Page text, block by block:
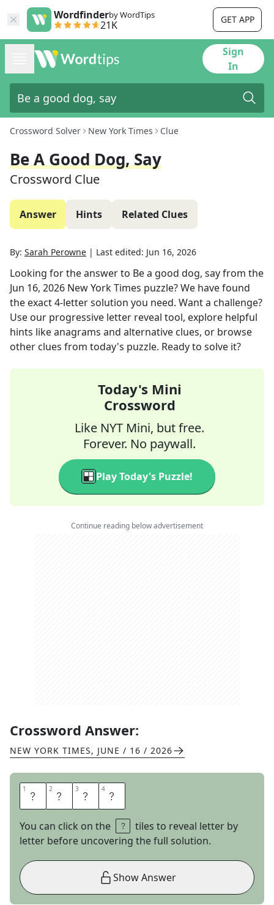
Wordfinderby WordTips
21K GET APP
Sign
In
Crossword Solver New York Times Clue
Be A Good Dog, Say
Crossword Clue
Answer Hints Related Clues
By: Sarah Perowne | Last edited: Jun 16, 2026
Looking for the answer to Be a good dog, sayfrom the
Jun 16, 2026 New York Times puzzle? We have found
the exact4-letter solution you need. Want a challenge?
Use our progressive letter reveal tool, explore helpful
hints like anagrams and alternative clues, or browse
other clues from today's puzzle. Ready to solve it?
Today's Mini
Crossword
Like NYT Mini, but free.
Forever. No paywall.
Play Today's Puzzle!
Continue reading below advertisement
Crossword Answer:
NEW YORK TIMES, JUNE / 16 / 2026
1 O 2 B 3 E 4 Y
You can click on the
tiles to reveal letter by
letter before uncovering the full solution.
Show Answer